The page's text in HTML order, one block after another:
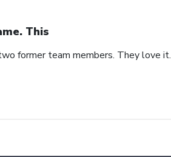
This
former team members. They love it.